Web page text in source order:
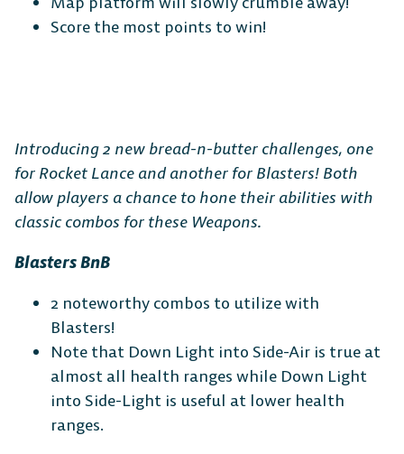
Score the most points to win!
Introducing 2 new bread-n-butter challenges, one
for Rocket Lance and another for Blasters! Both
allow players a chance to hone their abilities with
classic combos for these Weapons.
Blasters BnB
2 noteworthy combos to utilize with
Blasters!
Note that Down Light into Side-Air is true at
almost all health ranges while Down Light
into Side-Light is useful at lower health
ranges.